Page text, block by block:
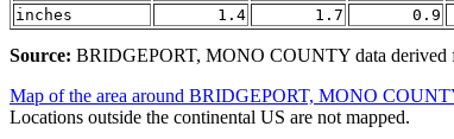
inches
1.4 1.7 0.9
Source: BRIDGEPORT, MONO COUNTY data derived
Map of the area around BRIDGEPORT, MONO
Locations outside the continental US are not mapped.